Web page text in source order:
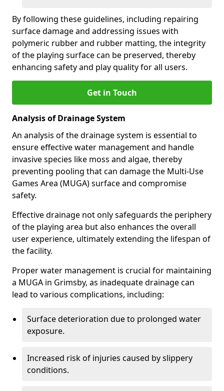
By following these guidelines, including repairing
surface damage and addressing issues with
polymeric rubber and rubber matting, the integrity
of the playing surface can be preserved, thereby
enhancing safety and play quality for all users.
Get in Touch
Analysis of Drainage System
An analysis of the drainage system is essential to
ensure effective water management and handle
invasive species like moss and algae, thereby
preventing pooling that can damage the Multi-Use
Games Area (MUGA) surface and compromise
safety.
Effective drainage not only safeguards the periphery
of the playing area but also enhances the overall
user experience, ultimately extending the lifespan of
the facility.
Proper water management is crucial for maintaining
a MUGA in Grimsby, as inadequate drainage can
lead to various complications, including:
Surface deterioration due to prolonged water
exposure.
Increased risk of injuries caused by slippery
conditions.